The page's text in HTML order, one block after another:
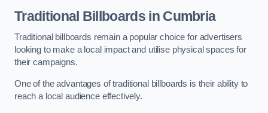
Traditional Billboards in Cumbria
Traditional billboards remain a popular choice for advertisers
looking to make a local impact and utilise physical spaces for
their campaigns.
One of the advantages of traditional billboards is their ability to
reach a local audience effectively.